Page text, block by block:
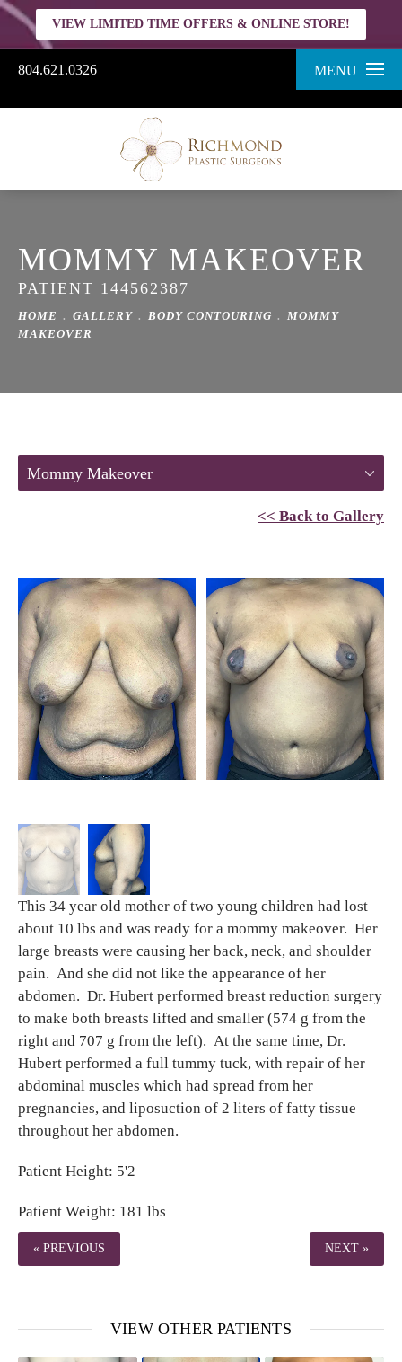
804.621.0326 MENU
VIEW LIMITED TIME OFFERS & ONLINE STORE!
MOMMY MAKEOVER
PATIENT 144562387
HOME GALLERY BODY CONTOURING
MOMMY
MAKEOVER
Mommy Makeover
<< Back to Gallery
This 34 year old mother of two young children had lost
about 10 lbs and was ready for a mommy makeover. Her
large breasts were causing her back, neck, and shoulder
pain. And she did not like the appearance of her
abdomen. Dr. Hubert performed breast reduction surgery
to make both breasts lifted and smaller (574 g from the
right and 707 g from the left). At the same time, Dr.
Hubert performed a full tummy tuck, with repair of her
abdominal muscles which had spread from her
pregnancies, and liposuction of 2 liters of fatty tissue
throughout her abdomen.
Patient Height: 5'2
Patient Weight: 181 lbs
« PREVIOUS NEXT »
VIEW OTHER PATIENTS